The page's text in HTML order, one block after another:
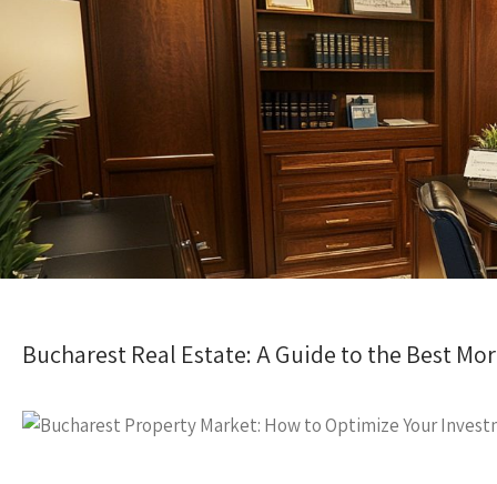
Bucharest Real Estate: A Guide to the Best